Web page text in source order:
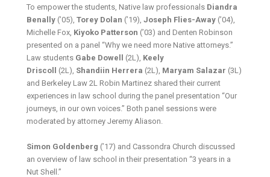
To empower the students, Native law professionals Diandra
Benally (’05),Torey Dolan (’19), Joseph Flies-Away (’04),
Michelle Fox, Kiyoko Patterson (’03) and Denten Robinson
presented on a panel “Why we need more Native attorneys.”
Law students Gabe Dowell (2L), Keely
Driscoll
(2L), Shandiin Herrera (2L), Maryam Salazar (3L)
and Berkeley Law 2L Robin Martinez shared their current
experiences in law school during the panel presentation “Our
journeys, in our own voices.” Both panel sessions were
moderated by attorney Jeremy Aliason.
Simon Goldenberg (’17) and Cassondra Church discussed
an overview of law school in their presentation “3 years in a
Nut Shell.”